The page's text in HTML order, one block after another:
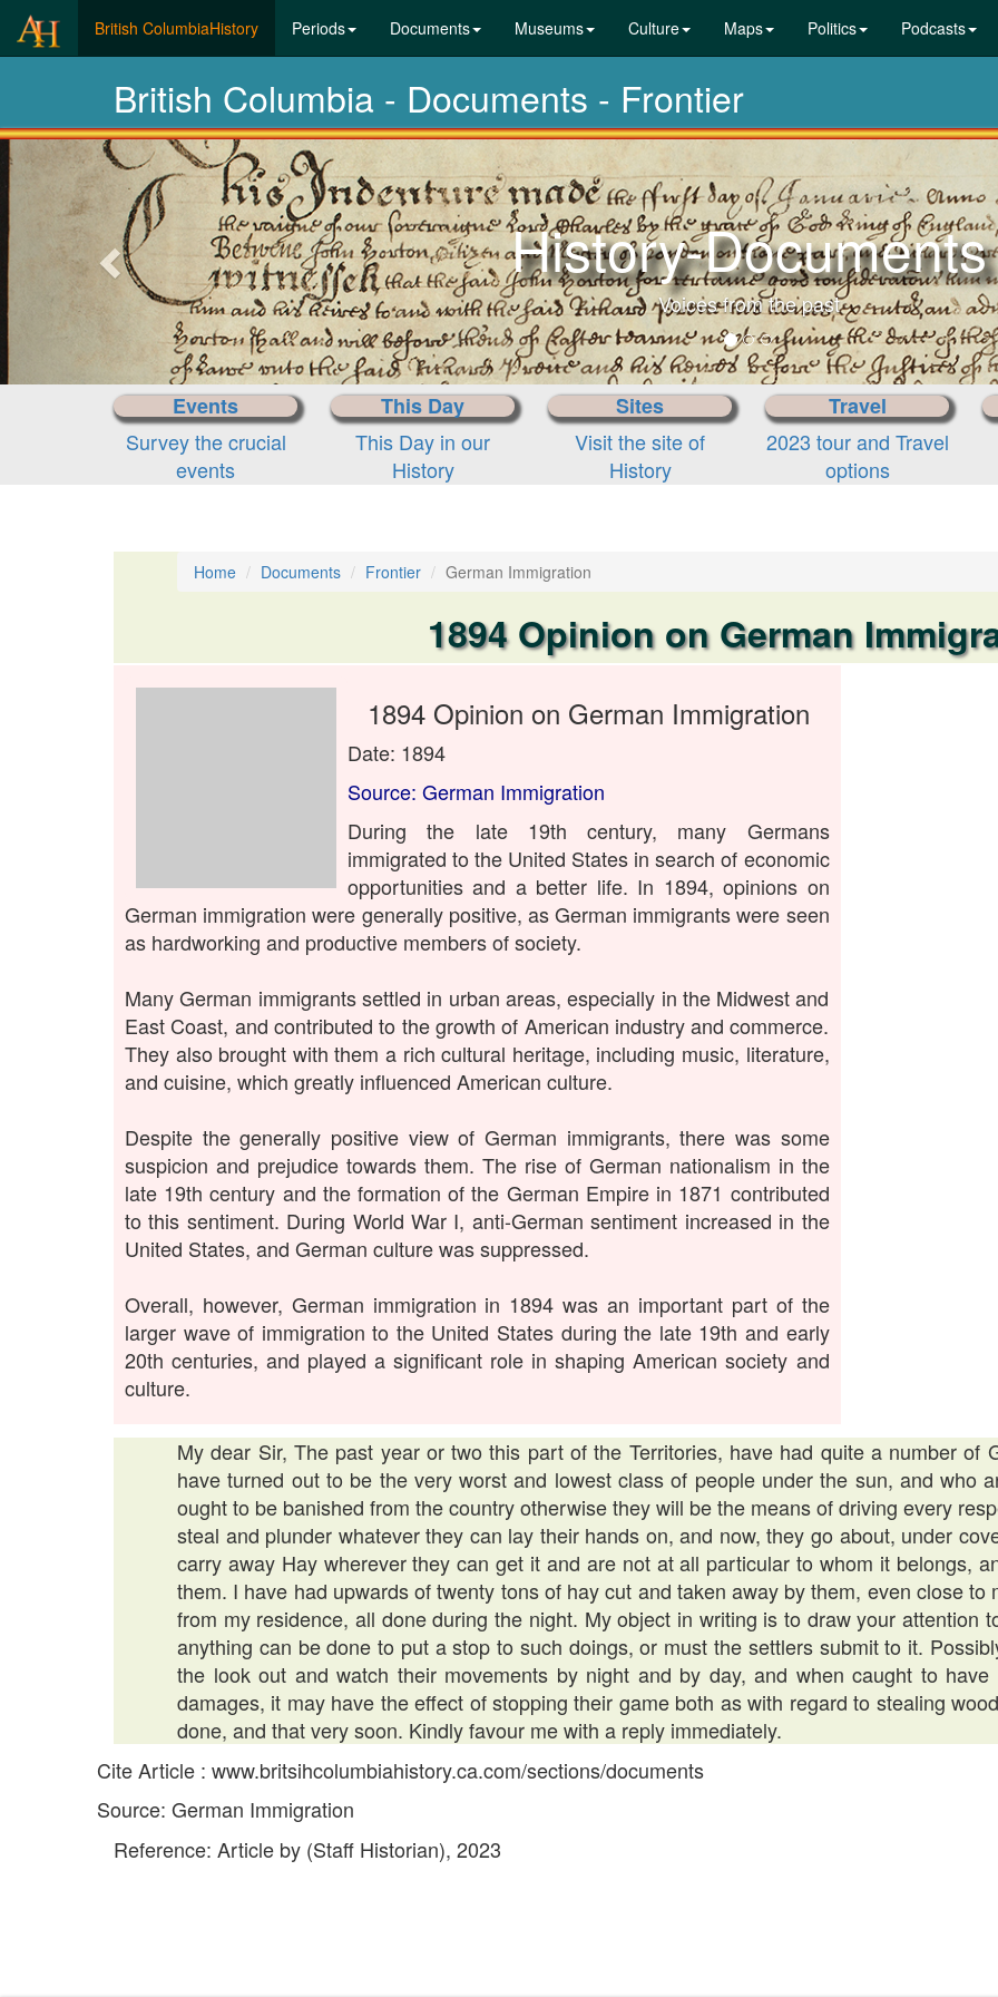
British ColumbiaHistory(current)Periods Documents Museums Culture Maps Politics Podcasts
British Columbia - Documents - Frontier
History-Documents
Voices from the past
Previous-
next
Events
Survey the crucial
events
This Day
This Day in our
History
Sites
Visit the site of
History
Travel
2023 tour and Travel
options
Home Documents Frontier German Immigration
1894 Opinion on German
1894 Opinion on German Immigration
Date: 1894
Source: German Immigration
During the late 19th century, many Germans
immigrated to the United States in search of economic
opportunities and a better life. In 1894, opinions on
German immigration were generally positive, as German immigrants were seen
as hardworking and productive members of society.
Many German immigrants settled in urban areas, especially in the Midwest and
East Coast, and contributed to the growth of American industry and commerce.
They also brought with them a rich cultural heritage, including music, literature,
and cuisine, which greatly influenced American culture.
Despite the generally positive view of German immigrants, there was some
suspicion and prejudice towards them. The rise of German nationalism in the
late 19th century and the formation of the German Empire in 1871 contributed
to this sentiment. During World War I, anti-German sentiment increased in the
United States, and German culture was suppressed.
Overall, however, German immigration in 1894 was an important part of the
larger wave of immigration to the United States during the late 19th and early
20th centuries, and played a significant role in shaping American society and
culture.
My dear Sir, The past year or two this part of the Territories, have had quite a number of
have turned out to be the very worst and lowest class of people under the sun, and who
ought to be banished from the country otherwise they will be the means of driving every
steal and plunder whatever they can lay their hands on, and now, they go about, under
carry away Hay wherever they can get it and are not at all particular to whom it belongs,
them. I have had upwards of twenty tons of hay cut and taken away by them, even close
from my residence, all done during the night. My object in writing is to draw your attention
anything can be done to put a stop to such doings, or must the settlers submit to it.
the look out and watch their movements by night and by day, and when caught to
damages, it may have the effect of stopping their game both as with regard to stealing
done, and that very soon. Kindly favour me with a reply immediately.
Cite Article : www.britsihcolumbiahistory.ca.com/sections/documents
Source: German Immigration
Reference: Article by (Staff Historian), 2023